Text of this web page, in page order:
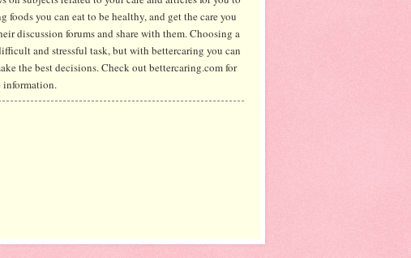
you can eat to be healthy, and get the care you
discussion forums and share with them. Choosing a
and stressful task, but with bettercaring you can
the best decisions. Check out bettercaring.com for
information.